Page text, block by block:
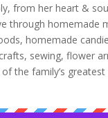
from her heart &
through homemade
homemade
sewing, flower
the family’s